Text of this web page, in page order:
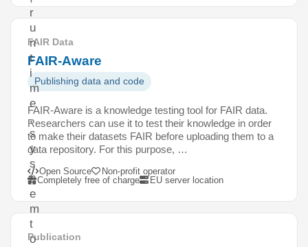
r
u
n
t
i
m
e
,
s
y
s
t
e
m
t
o
FAIR Data
FAIR-Aware
Publishing data and code
FAIR-Aware is a knowledge testing tool for FAIR data.
Researchers can use it to test their knowledge in order
to make their datasets FAIR before uploading them to a
data repository. For this purpose, …
Open Source
Non-profit operator
Completely free of charge
EU server location
Publication